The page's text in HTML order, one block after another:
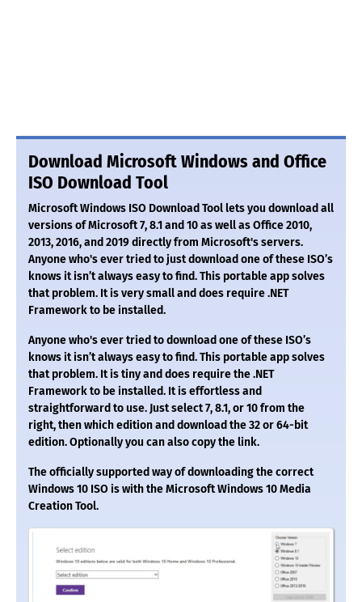
Download Microsoft Windows and Office
ISO Download Tool
Microsoft Windows ISO Download Tool lets you download all
versions of Microsoft 7, 8.1 and 10 as well as Office 2010,
2013, 2016, and 2019 directly from Microsoft's servers.
Anyone who's ever tried to just download one of these ISO’s
knows it isn’t always easy to find. This portable app solves
that problem. It is very small and does require .NET
Framework to be installed.
Anyone who's ever tried to download one of these ISO’s
knows it isn’t always easy to find. This portable app solves
that problem. It is tiny and does require the .NET
Framework to be installed. It is effortless and
straightforward to use. Just select 7, 8.1, or 10 from the
right, then which edition and download the 32 or 64-bit
edition. Optionally you can also copy the link.
The officially supported way of downloading the correct
Windows 10 ISO is with the Microsoft Windows 10 Media
Creation Tool.